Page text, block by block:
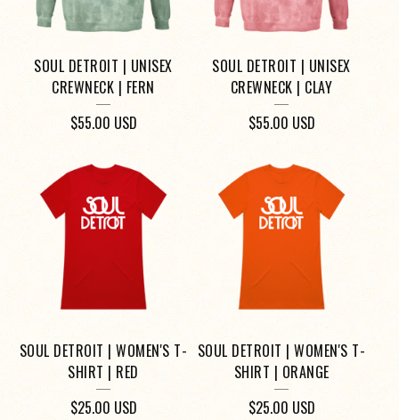
SOUL DETROIT | UNISEX
CREWNECK | FERN
$55.00 USD
SOUL DETROIT | UNISEX
CREWNECK | CLAY
$55.00 USD
SOUL DETROIT | WOMEN'S T-
SHIRT | RED
$25.00 USD
SOUL DETROIT | WOMEN'S T-
SHIRT | ORANGE
$25.00 USD